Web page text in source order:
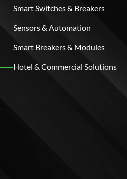
Smart Switches & Breakers
Sensors & Automation
Smart Breakers & Modules
Hotel & Commercial Solutions